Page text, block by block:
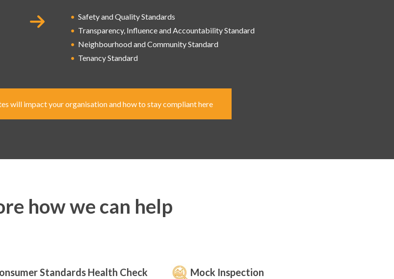
• Safety and QualityStandards
• Transparency, Influence and AccountabilityStandard
• Neighbourhood andCommunity Standard
• Tenancy Standard
will impact your organisation and how to stay compliant here
how we can help
Standards Health Check Mock Inspection